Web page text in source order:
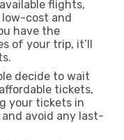
flights,
cost and
have the
of your trip, it’ll
decide to wait
tickets,
your tickets in
avoid any last-